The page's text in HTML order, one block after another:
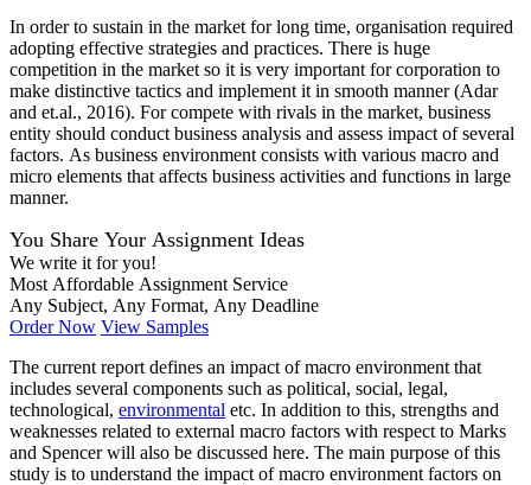
In order to sustain in the market for long time, organisation required
adopting effective strategies and practices. There is huge
competition in the market so it is very important for corporation to
make distinctive tactics and implement it in smooth manner (Adar
and et.al., 2016). For compete with rivals in the market, business
entity should conduct business analysis and assess impact of several
factors. As business environment consists with various macro and
micro elements that affects business activities and functions in large
manner.
You Share Your Assignment Ideas
We write it for you!
Most Affordable Assignment Service
Any Subject, Any Format, Any Deadline
Order Now View Samples
The current report defines an impact of macro environment that
includes several components such as political, social, legal,
technological, environmental etc. In addition to this, strengths and
weaknesses related to external macro factors with respect to Marks
and Spencer will also be discussed here. The main purpose of this
study is to understand the impact of macro environment factors on